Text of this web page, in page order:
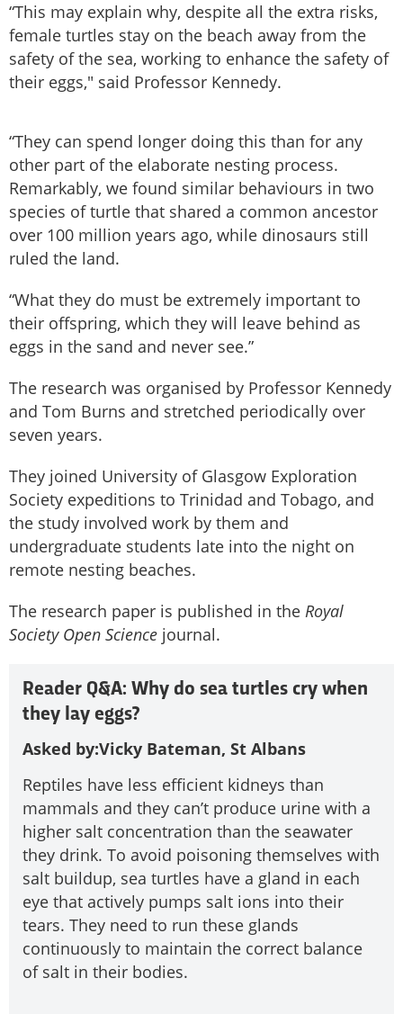
“This may explain why, despite all the extra risks,
female turtles stay on the beach away from the
safety of the sea, working to enhance the safety of
their eggs," said Professor Kennedy.
“They can spend longer doing this than for any
other part of the elaborate nesting process.
Remarkably, we found similar behaviours in two
species of turtle that shared a common ancestor
over 100 million years ago, while dinosaurs still
ruled the land.
“What they do must be extremely important to
their offspring, which they will leave behind as
eggs in the sand and never see.”
The research was organised by Professor Kennedy
and Tom Burns and stretched periodically over
seven years.
They joined University of Glasgow Exploration
Society expeditions to Trinidad and Tobago, and
the study involved work by them and
undergraduate students late into the night on
remote nesting beaches.
The research paper is published in the Royal
Society Open Science journal.
Reader Q&A: Why do sea turtles cry when
they lay eggs?
Asked by:Vicky Bateman, St Albans
Reptiles have less efficient kidneys than
mammals and they can’t produce urine with a
higher salt concentration than the seawater
they drink. To avoid poisoning themselves with
salt buildup, sea turtles have a gland in each
eye that actively pumps salt ions into their
tears. They need to run these glands
continuously to maintain the correct balance
of salt in their bodies.